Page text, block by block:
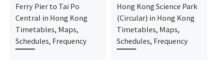
Ferry Pier to Tai Po
Central in Hong Kong
Timetables, Maps,
Schedules, Frequency
Hong Kong Science Park
(Circular) in Hong Kong
Timetables, Maps,
Schedules, Frequency